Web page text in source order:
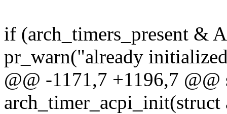
if (arch_timers_present &
pr_warn("already
@@ -1171,7 +1196,7